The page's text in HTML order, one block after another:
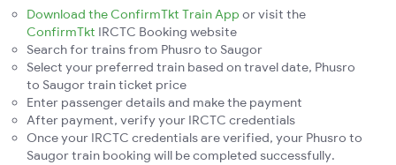
Download the ConfirmTkt Train App or visit the
ConfirmTkt IRCTC Booking website
Search for trains from Phusro to Saugor
Select your preferred train based on travel date, Phusro
to Saugor train ticket price
Enter passenger details and make the payment
After payment, verify your IRCTC credentials
Once your IRCTC credentials are verified, your Phusro to
Saugor train booking will be completed successfully.